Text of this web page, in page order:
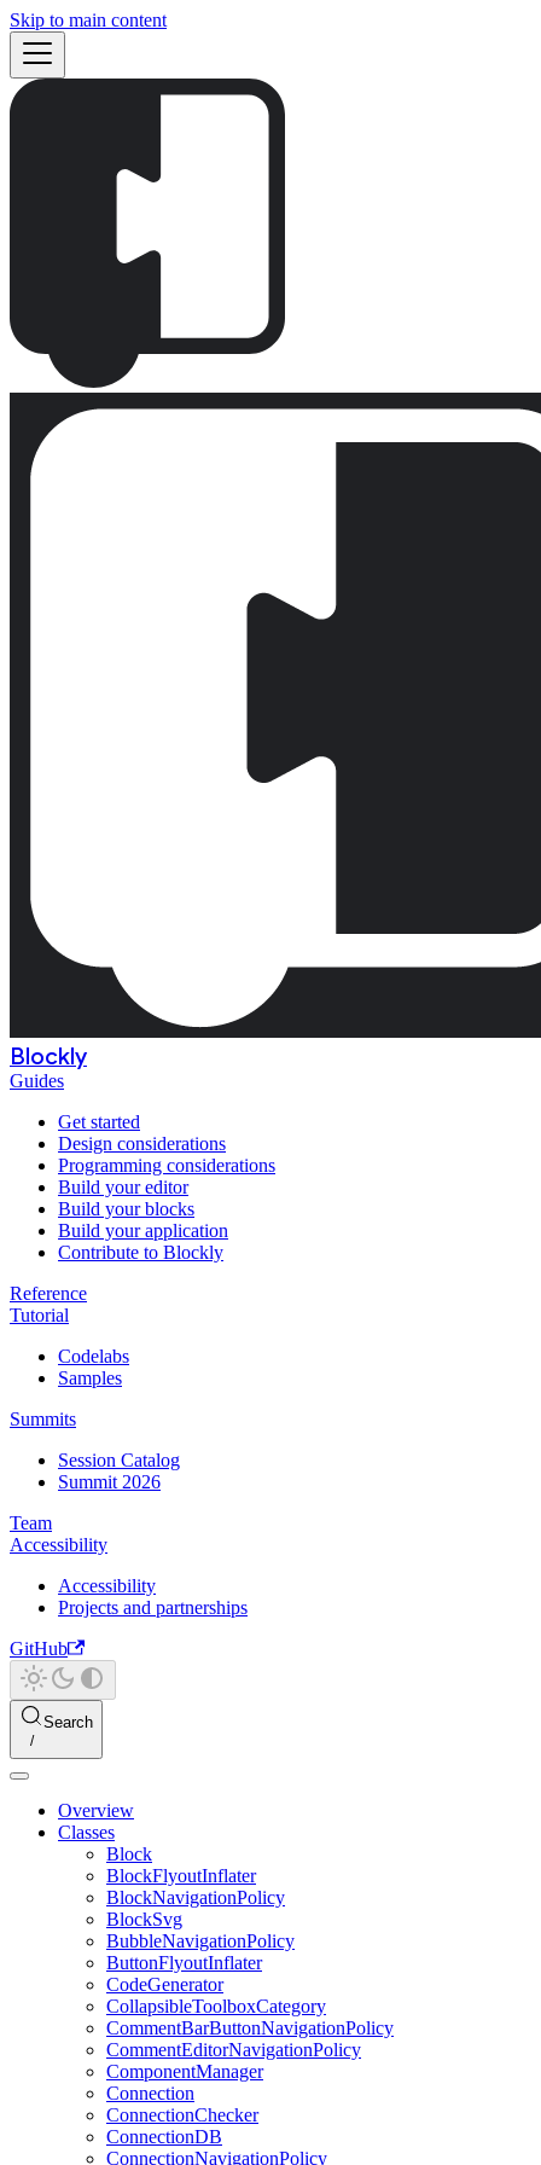
Skip to main content
Blockly
Guides
Get started
Design considerations
Programming considerations
Build your editor
Build your blocks
Build your application
Contribute to Blockly
Reference
Tutorial
Codelabs
Samples
Summits
Session Catalog
Summit 2026
Team
Accessibility
Accessibility
Projects and partnerships
GitHub
Search
Overview
Classes
Block
BlockFlyoutInflater
BlockNavigationPolicy
BlockSvg
BubbleNavigationPolicy
ButtonFlyoutInflater
CodeGenerator
CollapsibleToolboxCategory
CommentBarButtonNavigationPolicy
CommentEditorNavigationPolicy
ComponentManager
Connection
ConnectionChecker
ConnectionDB
ConnectionNavigationPolicy